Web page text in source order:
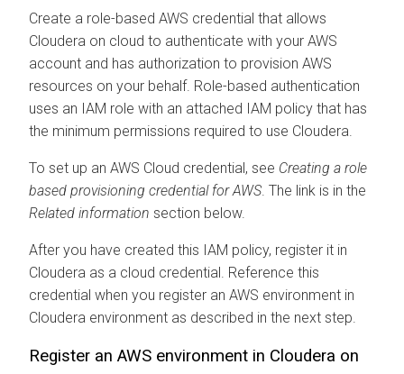
Create a role-based AWS credential that allows
Cloudera on cloud to authenticate with your AWS
account and has authorization to provision AWS
resources on your behalf. Role-based authentication
uses an IAM role with an attached IAM policy that has
the minimum permissions required to use Cloudera
To set up an AWS Cloud credential, see Creating a role
based provisioning credential for AWS . The link is in the
Related information section below.
After you have created this IAM policy, register it in
Cloudera as a cloud credential. Reference this
credential when you register an AWS environment in
Cloudera environment as described in the next step.
Register an AWS environment in Cloudera on